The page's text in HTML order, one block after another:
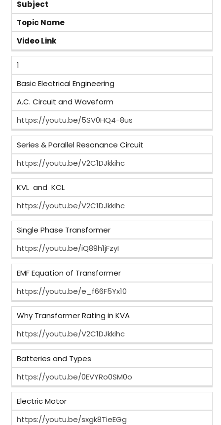
Subject
Topic Name
Video Link
1
Basic Electrical Engineering
A.C. Circuit and Waveform
https://youtu.be/5SV0HQ4-8us
Series & Parallel Resonance Circuit
https://youtu.be/V2C1DJkkihc
KVL and KCL
https://youtu.be/V2C1DJkkihc
Single Phase Transformer
https://youtu.be/iQ89h1jFzyI
EMF Equation of Transformer
https://youtu.be/e_f66F5Yx10
Why Transformer Rating in KVA
https://youtu.be/V2C1DJkkihc
Batteries and Types
https://youtu.be/0EVYRo0SM0o
Electric Motor
https://youtu.be/sxgk8TieEGg